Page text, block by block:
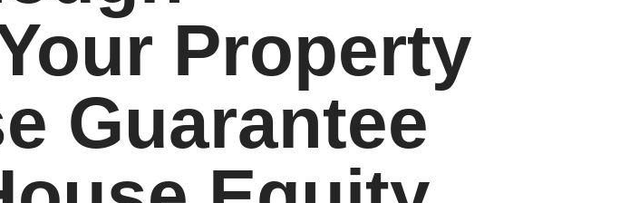
Property
Guarantee